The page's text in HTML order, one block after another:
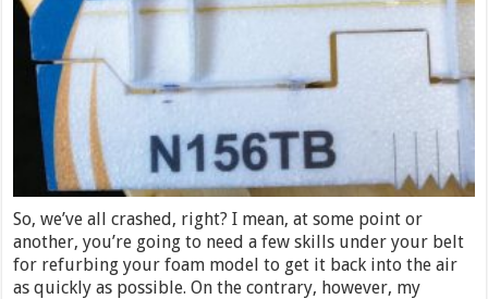
So, we’ve all crashed, right? I mean, at some point or
another, you’re going to need a few skills under your belt
for refurbing your foam model to get it back into the air
as quickly as possible. On the contrary, however, my